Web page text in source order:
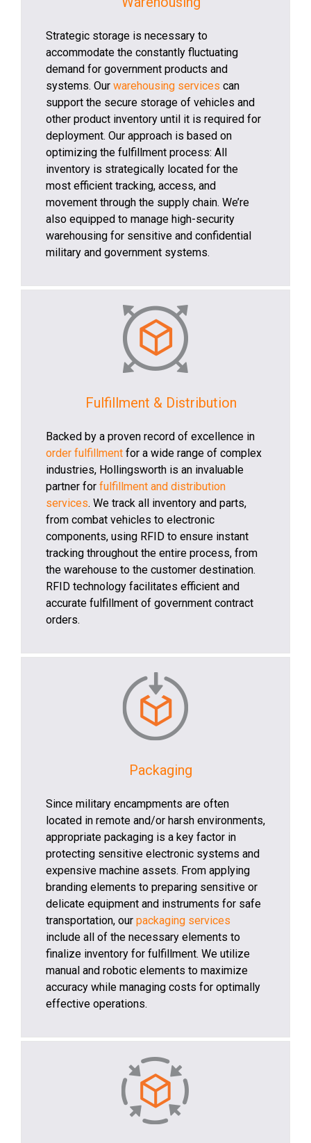
Strategic storage is necessary to
accommodate the constantly fluctuating
demand for government products and
systems. Our warehousing services can
support the secure storage of vehicles and
other product inventory until it is required for
deployment. Our approach is based on
optimizing the fulfillment process: All
inventory is strategically located for the
most efficient tracking, access, and
movement through the supply chain. We’re
also equipped to manage high-security
warehousing for sensitive and confidential
military and government systems.
Fulfillment & Distribution
Backed by a proven record of excellence in
order fulfillment for a wide range of complex
industries, Hollingsworth is an invaluable
partner for fulfillment and distribution
services. We track all inventory and parts,
from combat vehicles to electronic
components, using RFID to ensure instant
tracking throughout the entire process, from
the warehouse to the customer destination.
RFID technology facilitates efficient and
accurate fulfillment of government contract
orders.
Packaging
Since military encampments are often
located in remote and/or harsh environments,
appropriate packaging is a key factor in
protecting sensitive electronic systems and
expensive machine assets. From applying
branding elements to preparing sensitive or
delicate equipment and instruments for safe
transportation, our packaging services
include all of the necessary elements to
finalize inventory for fulfillment. We utilize
manual and robotic elements to maximize
accuracy while managing costs for optimally
effective operations.